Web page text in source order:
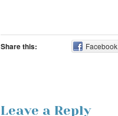
Share this: Facebook
Leave a Reply